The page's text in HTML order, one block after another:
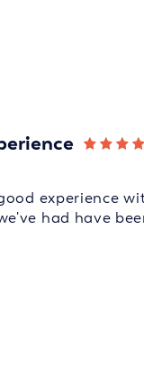
experience
had have